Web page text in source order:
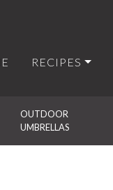
RECIPES
OUTDOOR
UMBRELLAS